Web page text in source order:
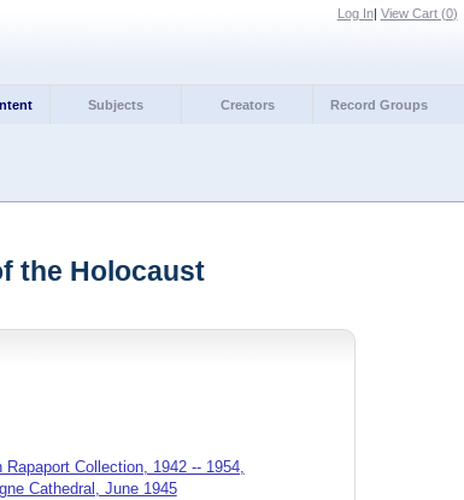
Log In| View Cart (0)
Subjects Creators Record Groups
the Holocaust
Collection, 1942 -- 1954,
Cathedral, June 1945